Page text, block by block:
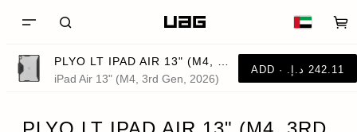
iPad Air 13" (M4, 3rd Gen, 2026)